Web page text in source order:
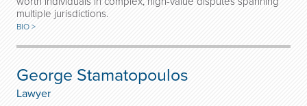
multiple jurisdictions.
BIO >
George Stamatopoulos
Lawyer